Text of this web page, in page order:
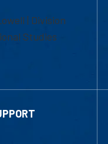
| Division
Studies